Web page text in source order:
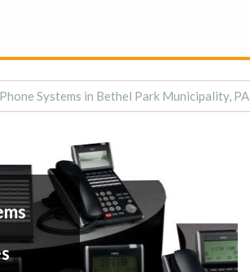
Systems in Bethel Park Municipality, PA